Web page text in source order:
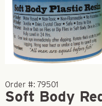
Order #: 79501
Soft Body